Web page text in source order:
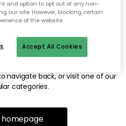
not able to find
looking for.
be available, or has been moved.
navigate back, or visit one of our
categories.
homepage
and option to opt out of any non-
our site. However, blocking certain
of the website.
Accept All Cookies